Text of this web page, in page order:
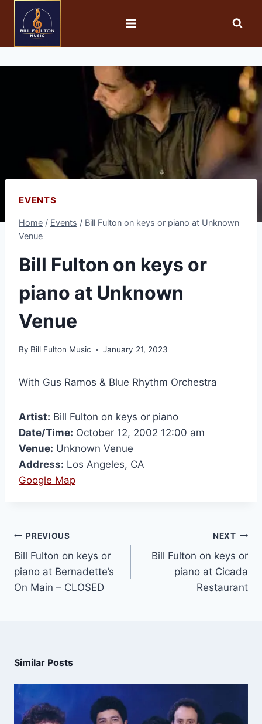
EVENTS
Home / Events / Bill Fulton on keys or piano at Unknown
Venue
Bill Fulton on keys or
piano at Unknown
Venue
By Bill Fulton Music January 21, 2023
With Gus Ramos & Blue Rhythm Orchestra
Artist: Bill Fulton on keys or piano
Date/Time: October 12, 2002 12:00 am
Venue: Unknown Venue
Address: Los Angeles, CA
Google Map
PREVIOUS
Bill Fulton on keys or
piano at Bernadette’s
On Main – CLOSED
NEXT
Bill Fulton on keys or
piano at Cicada
Restaurant
Similar Posts